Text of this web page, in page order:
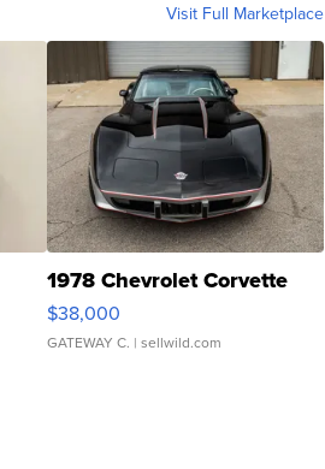
Visit Full Marketplace
1978 Chevrolet Corvette
$38,000
GATEWAY C. | sellwild.com